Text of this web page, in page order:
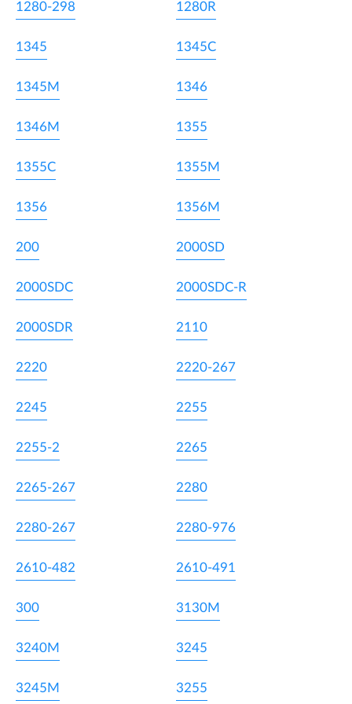
1280-298 1280R
1345 1345C
1345M 1346
1346M 1355
1355C 1355M
1356 1356M
200 2000SD
2000SDC 2000SDC-R
2000SDR 2110
2220 2220-267
2245 2255
2255-2 2265
2265-267 2280
2280-267 2280-976
2610-482 2610-491
300 3130M
3240M 3245
3245M 3255